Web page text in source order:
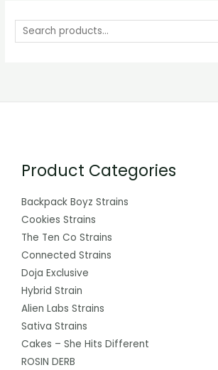
Product Categories
Backpack Boyz Strains
Cookies Strains
The Ten Co Strains
Connected Strains
Doja Exclusive
Hybrid Strain
Alien Labs Strains
Sativa Strains
Cakes – She Hits Different
ROSIN DERB